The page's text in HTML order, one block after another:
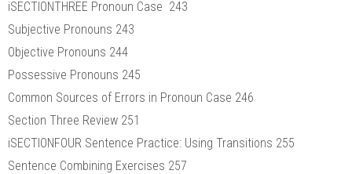
iSECTIONTHREE Pronoun Case 243
Subjective Pronouns 243
Objective Pronouns 244
Possessive Pronouns 245
Common Sources of Errors in Pronoun Case 246
Section Three Review 251
iSECTIONFOUR Sentence Practice: Using Transitions 255
Sentence Combining Exercises 257